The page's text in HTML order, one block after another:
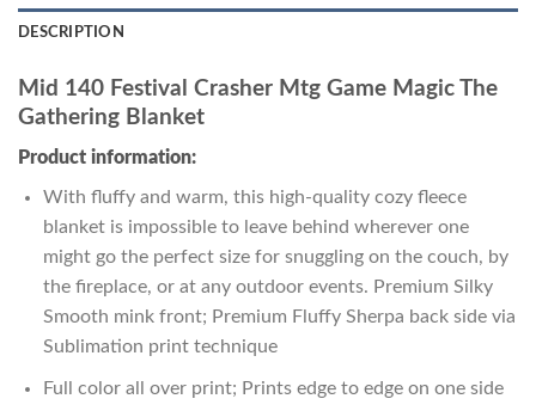
DESCRIPTION
Mid 140 Festival Crasher Mtg Game Magic The
Gathering Blanket
Product information:
With fluffy and warm, this high-quality cozy fleece
blanket is impossible to leave behind wherever one
might go the perfect size for snuggling on the couch, by
the fireplace, or at any outdoor events. Premium Silky
Smooth mink front; Premium Fluffy Sherpa back side via
Sublimation print technique
Full color all over print; Prints edge to edge on one side